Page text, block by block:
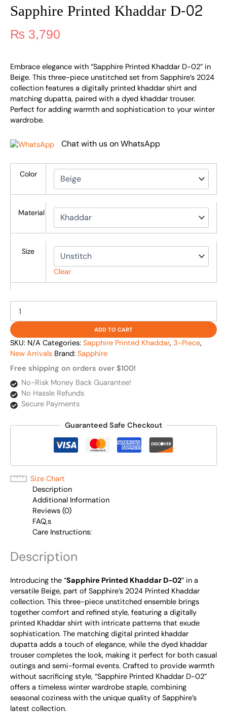
Sapphire Printed Khaddar D-02
₨ 3,790
Embrace elegance with “Sapphire Printed Khaddar D-02” in
Beige. This three-piece unstitched set from Sapphire’s 2024
collection features a digitally printed khaddar shirt and
matching dupatta, paired with a dyed khaddar trouser.
Perfect for adding warmth and sophistication to your winter
wardrobe.
Chat with us on WhatsApp
Color
Material
Size
Clear
ADD TO CART
SKU: N/A Categories: Sapphire Printed Khaddar, 3-Piece,
New Arrivals Brand: Sapphire
Free shipping on orders over $100!
No-Risk Money Back Guarantee!
No Hassle Refunds
Secure Payments
Guaranteed Safe Checkout
Size Chart
Description
Additional Information
Reviews (0)
FAQ,s
Care Instructions:
Description
Introducing the “Sapphire Printed Khaddar D-02” in a
versatile Beige, part of Sapphire’s 2024 Printed Khaddar
collection. This three-piece unstitched ensemble brings
together comfort and refined style, featuring a digitally
printed Khaddar shirt with intricate patterns that exude
sophistication. The matching digital printed khaddar
dupatta adds a touch of elegance, while the dyed khaddar
trouser completes the look, making it perfect for both casual
outings and semi-formal events. Crafted to provide warmth
without sacrificing style, “Sapphire Printed Khaddar D-02”
offers a timeless winter wardrobe staple, combining
seasonal coziness with the unique quality of Sapphire’s
latest collection.